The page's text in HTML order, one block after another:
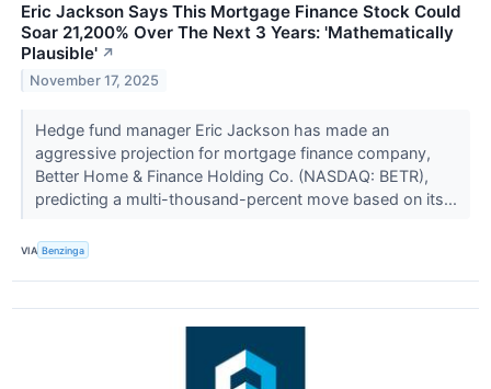
Eric Jackson Says This Mortgage Finance Stock Could
Soar 21,200% Over The Next 3 Years: 'Mathematically
Plausible' ↗
November 17, 2025
Hedge fund manager Eric Jackson has made an
aggressive projection for mortgage finance company,
Better Home & Finance Holding Co. (NASDAQ: BETR),
predicting a multi-thousand-percent move based on its...
VIA Benzinga